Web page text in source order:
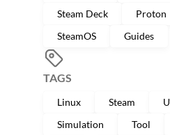
Steam Deck
Proton
SteamOS
Guides
TAGS
Linux Steam
Simulation
Tool